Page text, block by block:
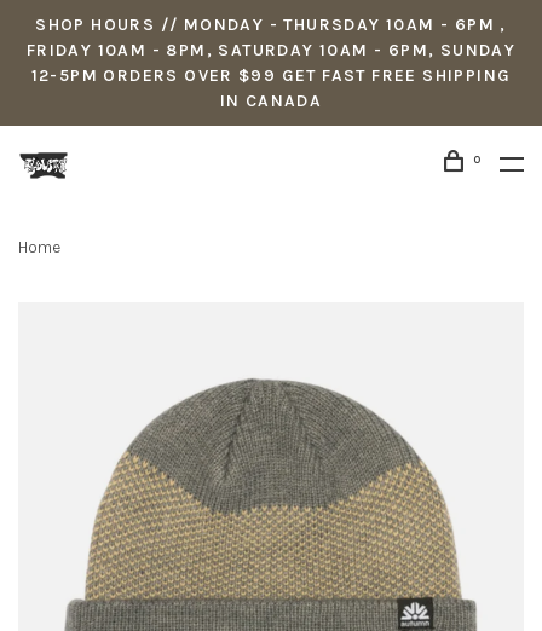
SHOP HOURS // MONDAY - THURSDAY 10AM - 6PM ,
FRIDAY 10AM - 8PM, SATURDAY 10AM - 6PM, SUNDAY
12-5PM ORDERS OVER $99 GET FAST FREE SHIPPING
IN CANADA
0
Home